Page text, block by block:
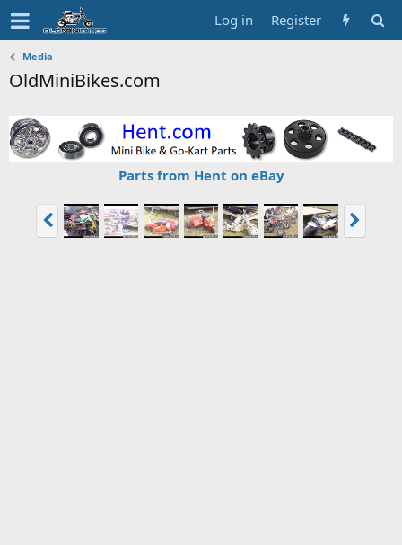
Log in Register
Media
OldMiniBikes.com
Parts from Hent on eBay